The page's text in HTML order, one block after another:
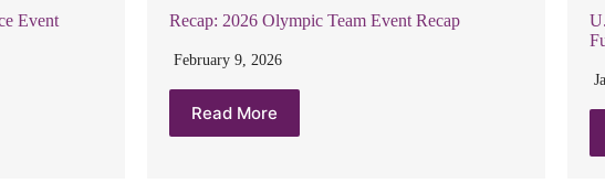
Event Recap: 2026 Olympic Team Event Recap
February 9, 2026
Read More